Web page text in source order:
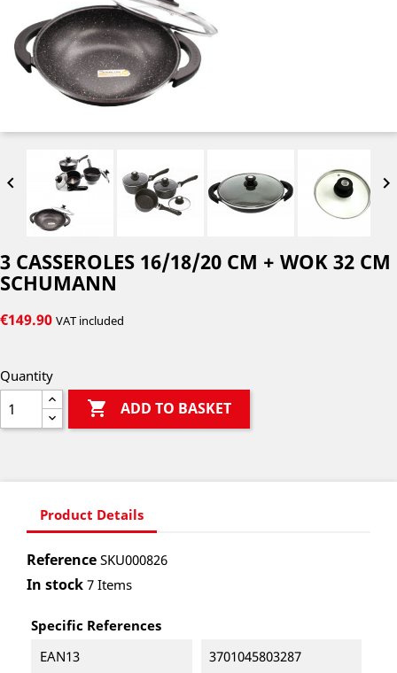
 
3 CASSEROLES 16/18/20 CM + WOK 32 CM
SCHUMANN
€149.90 VAT included
Quantity
 ADD TO BASKET
Product Details
Reference SKU000826
In stock 7 Items
Specific References
EAN13
3701045803287